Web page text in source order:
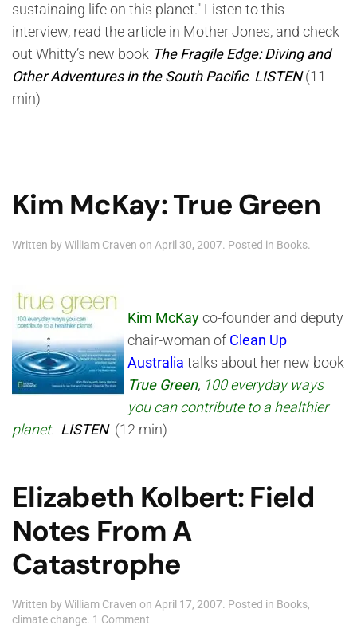
sustainaing life on this planet." Listen to this
interview, read the article in Mother Jones, and check
out Whitty’s new book The Fragile Edge: Diving and
Other Adventures in the South Pacific. LISTEN (11
min)
Kim McKay: True Green
Written byWilliam Craven on April 30, 2007. Posted in Books.
Kim McKayco-founder and deputy
chair-woman of Clean Up
Australia talks about her new book
True Green, 100 everyday ways
you can contribute to a healthier
planet. LISTEN(12 min)
Elizabeth Kolbert: Field
Notes From A
Catastrophe
Written byWilliam Craven on April 17, 2007. Posted in Books,
climate change. 1 Comment